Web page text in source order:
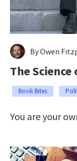
By Owen
The
Book Bites
You are your